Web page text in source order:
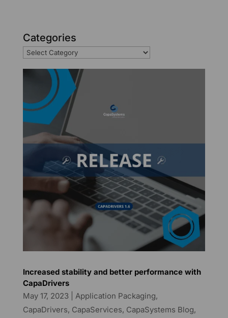
Categories
Increased stability and better performance with
CapaDrivers
May 17, 2023| Application Packaging,
CapaDrivers, CapaServices, CapaSystems Blog,